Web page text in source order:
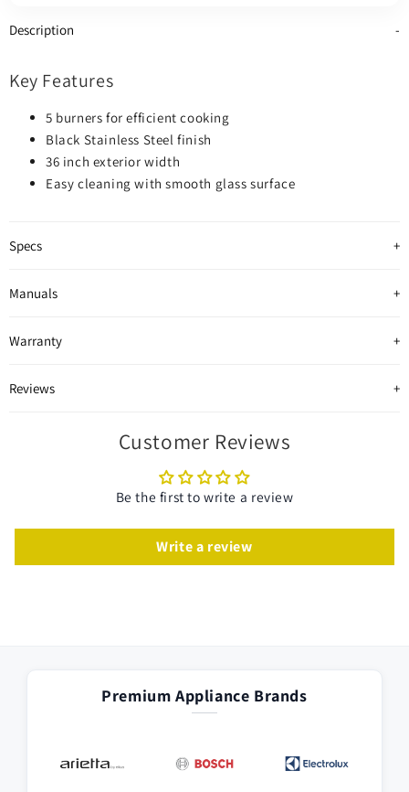
Description
Key Features
5 burners for efficient cooking
Black Stainless Steel finish
36 inch exterior width
Easy cleaning with smooth glass surface
Specs
Manuals
Warranty
Reviews
Customer Reviews
Be the first to write a review
Write a review
Premium Appliance Brands